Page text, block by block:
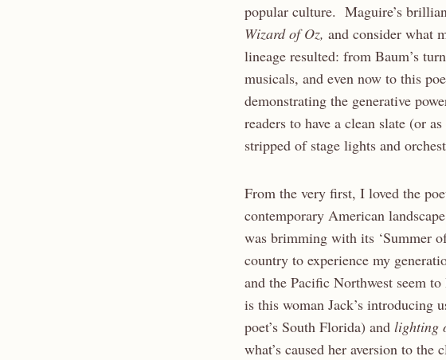
popular culture. Maguire’s
Wizard of Oz, and consider what
lineage resulted: from Baum’s
musicals, and even now to this
demonstrating the generative
readers to have a clean slate (or
stripped of stage lights and
From the very first, I loved the
contemporary American
was brimming with its ‘Summer
country to experience my
and the Pacific Northwest seem
is this woman Jack’s introducing
poet’s South Florida) and lighting
what’s caused her aversion to